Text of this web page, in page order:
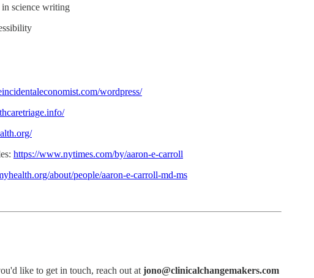
science writing
wordpress/
https://www.nytimes.com/by/aaron-e-carroll
about/people/aaron-e-carroll-md-ms
like to get in touch, reach out atjono@clinicalchangemakers.com